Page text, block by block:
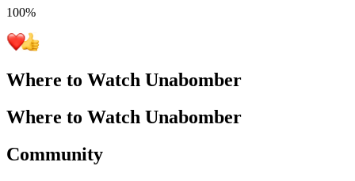
100%
Where to Watch Unabomber
Where to Watch Unabomber
Community